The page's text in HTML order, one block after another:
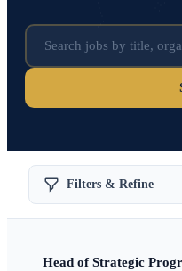
Filters & Refine
Head of Strategic